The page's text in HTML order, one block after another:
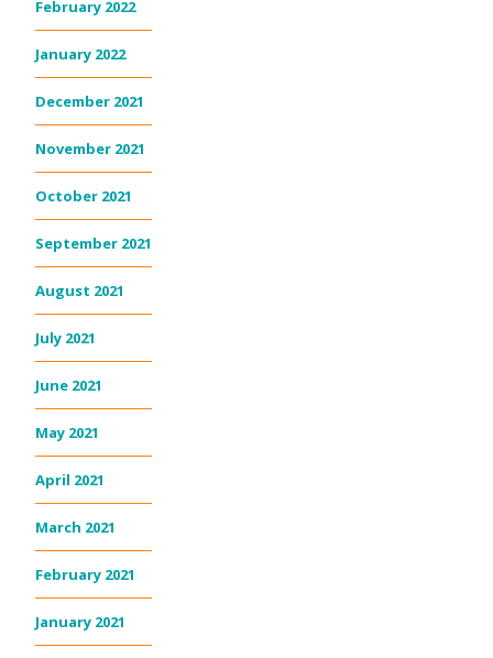
February 2022
January 2022
December 2021
November 2021
October 2021
September 2021
August 2021
July 2021
June 2021
May 2021
April 2021
March 2021
February 2021
January 2021